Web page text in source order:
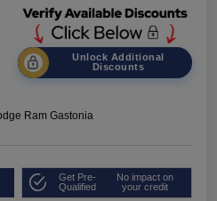
Unlock Additional
Discounts
Ram Gastonia
Get Pre-
Qualified
No impact on
your credit